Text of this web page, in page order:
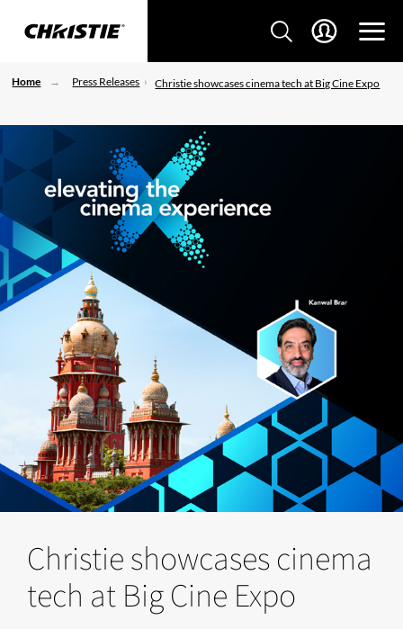
Home Press Releases Christie showcases cinema tech at Big Cine Expo
Christie showcases cinema
tech at Big Cine Expo